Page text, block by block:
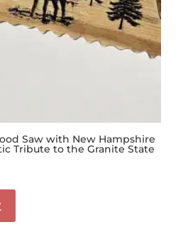
Saw with New Hampshire
Tribute to the Granite State